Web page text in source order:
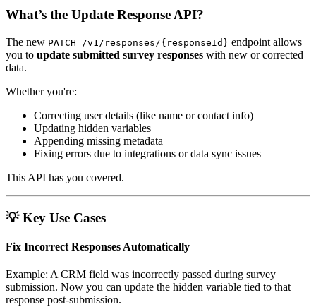
What’s the Update Response API?
The new PATCH /v1/responses/{responseId} endpoint allows
you to update submitted survey responses with new or corrected
data.
Whether you're:
Correcting user details (like name or contact info)
Updating hidden variables
Appending missing metadata
Fixing errors due to integrations or data sync issues
This API has you covered.
💡Key Use Cases
Fix Incorrect Responses Automatically
Example: A CRM field was incorrectly passed during survey
submission. Now you can update the hidden variable tied to that
response post-submission.